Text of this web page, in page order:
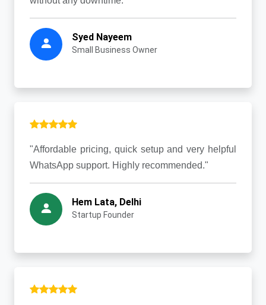
Syed Nayeem
Small Business Owner
"Affordable pricing, quick setup and very helpful
WhatsApp support. Highly recommended."
Hem Lata, Delhi
Startup Founder